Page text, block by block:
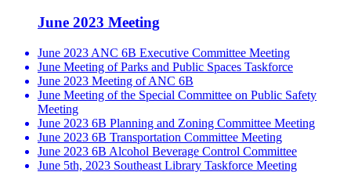
June 2023 Meeting
June 2023 ANC 6B Executive Committee Meeting
June Meeting of Parks and Public Spaces Taskforce
June 2023 Meeting of ANC 6B
June Meeting of the Special Committee on Public Safety
Meeting
June 2023 6B Planning and Zoning Committee Meeting
June 2023 6B Transportation Committee Meeting
June 2023 6B Alcohol Beverage Control Committee
June 5th, 2023 Southeast Library Taskforce Meeting